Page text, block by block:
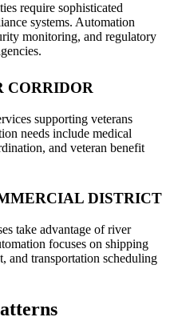
require sophisticated
systems. Automation
monitoring, and regulatory
CORRIDOR
supporting veterans
needs include medical
and veteran benefit
DISTRICT
take advantage of river
focuses on shipping
and transportation scheduling